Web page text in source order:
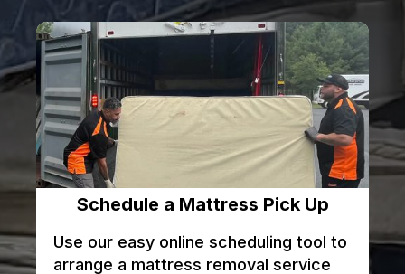
Schedule a Mattress Pick Up
Use our easy online scheduling tool to
arrange a mattress removal service